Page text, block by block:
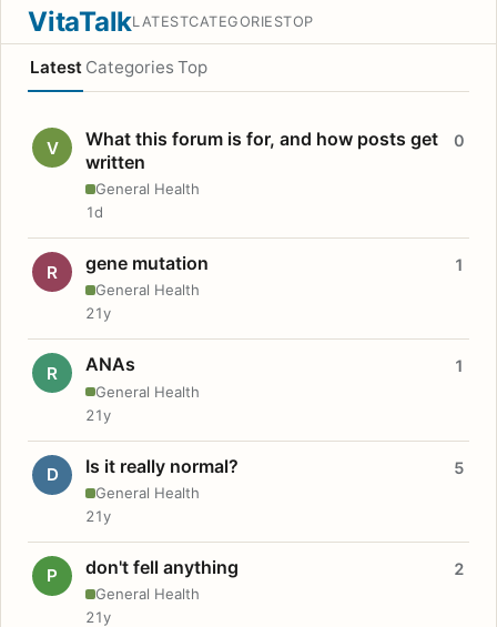
VitaTalkLATESTCATEGORIESTOP
Latest Categories Top
V
What this forum is for, and how posts get
written
General Health
0
1d
R gene mutation
General Health
1
21y
R ANAs
General Health
1
21y
D Is it really normal?
General Health
5
21y
P don't fell anything
General Health
2
21y